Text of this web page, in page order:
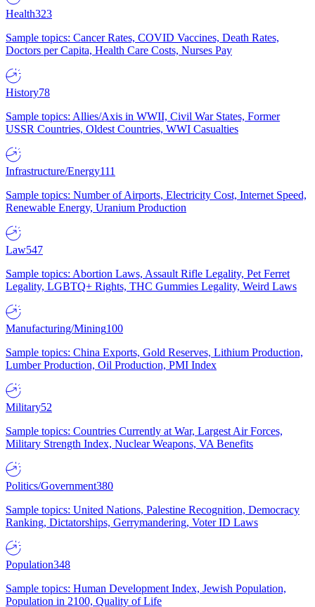
Health323
Sample topics: Cancer Rates, COVID Vaccines, Death Rates,
Doctors per Capita, Health Care Costs, Nurses Pay
History78
Sample topics: Allies/Axis in WWII, Civil War States, Former
USSR Countries, Oldest Countries, WWI Casualties
Infrastructure/Energy111
Sample topics: Number of Airports, Electricity Cost, Internet Speed,
Renewable Energy, Uranium Production
Law547
Sample topics: Abortion Laws, Assault Rifle Legality, Pet Ferret
Legality, LGBTQ+ Rights, THC Gummies Legality, Weird Laws
Manufacturing/Mining100
Sample topics: China Exports, Gold Reserves, Lithium Production,
Lumber Production, Oil Production, PMI Index
Military52
Sample topics: Countries Currently at War, Largest Air Forces,
Military Strength Index, Nuclear Weapons, VA Benefits
Politics/Government380
Sample topics: United Nations, Palestine Recognition, Democracy
Ranking, Dictatorships, Gerrymandering, Voter ID Laws
Population348
Sample topics: Human Development Index, Jewish Population,
Population in 2100, Quality of Life